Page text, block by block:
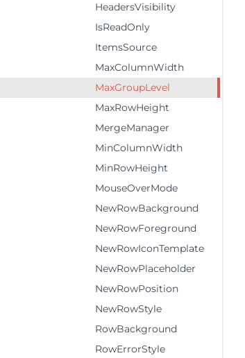
HeadersVisibility
IsReadOnly
ItemsSource
MaxColumnWidth
MaxGroupLevel
MaxRowHeight
MergeManager
MinColumnWidth
MinRowHeight
MouseOverMode
NewRowBackground
NewRowForeground
NewRowIconTemplate
NewRowPlaceholder
NewRowPosition
NewRowStyle
RowBackground
RowErrorStyle